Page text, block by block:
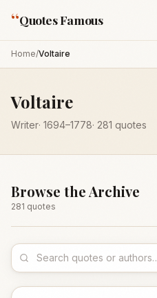
“Quotes Famous
Home/Voltaire
Voltaire
Writer· 1694–1778· 281 quotes
Browse the Archive
281 quotes